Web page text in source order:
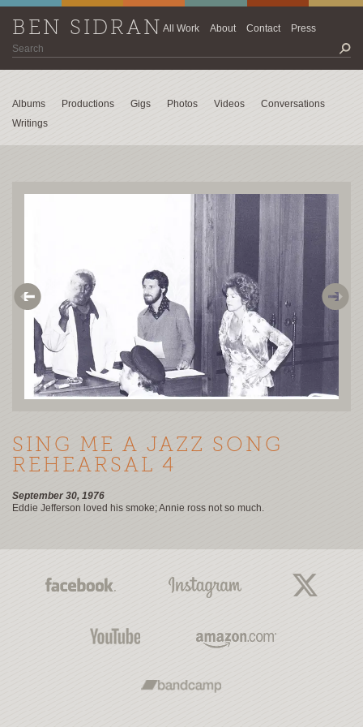
BEN SIDRANAll Work About Contact Press
Albums Productions Gigs Photos Videos
Conversations
Writings
SING ME A JAZZ SONG
REHEARSAL 4
September 30, 1976
Eddie Jefferson loved his smoke; Annie ross not so much.